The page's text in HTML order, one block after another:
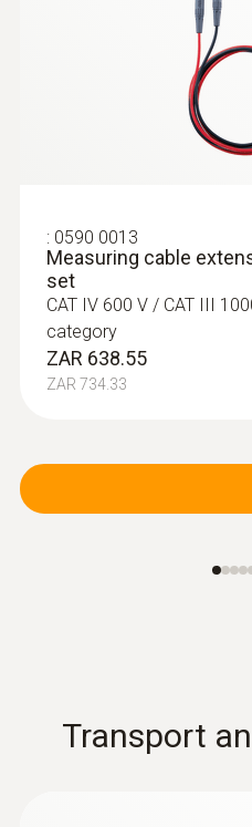
: 0590 0013
Measuring cable
set
CAT IV 600 V / CAT III
category
ZAR 638.55
ZAR 734.33
Transport